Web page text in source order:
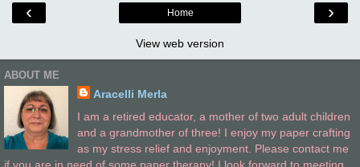
‹ ›
Home
View web version
ABOUT ME
Aracelli Merla
I am a retired educator, a mother of two adult children
and a grandmother of three! I enjoy my paper crafting
as my stress relief and enjoyment. Please contact me
if you are in need of some paper therapy! I look forward to meeting